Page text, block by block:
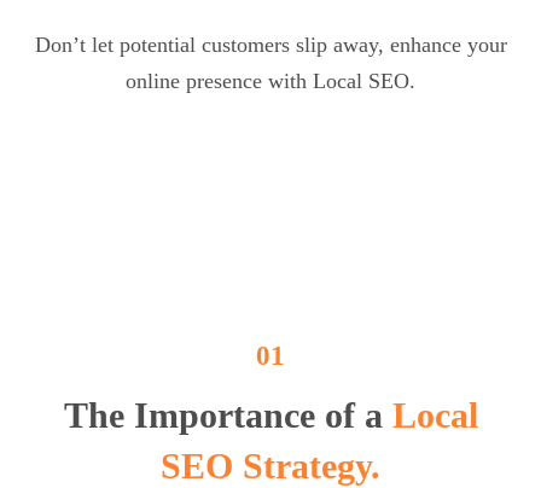
Don’t let potential customers slip away, enhance your
online presence with Local SEO.
01
The Importance of a Local
SEO Strategy.